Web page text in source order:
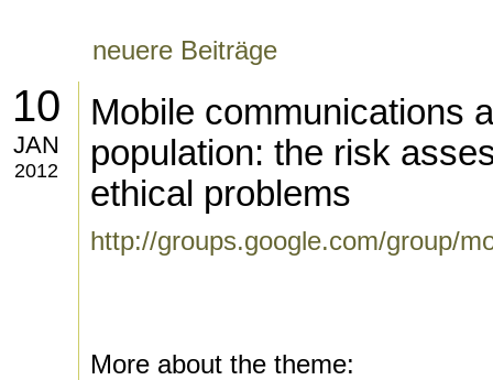
neuere Beiträge
10
JAN
2012
Mobile communications
population: the risk
ethical problems
http://groups.google.com/group/
More about the theme: